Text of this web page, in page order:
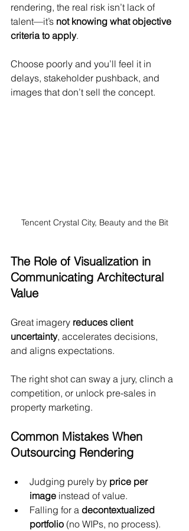
rendering, the real risk isn’t lack of
talent—it’s not knowing what objective
criteria to apply.
Choose poorly and you’ll feel it in
delays, stakeholder pushback, and
images that don’t sell the concept.
Tencent Crystal City, Beauty and the Bit
The Role of Visualization in
Communicating Architectural
Value
Great imagery reduces client
uncertainty, accelerates decisions,
and aligns expectations.
The right shot can sway a jury, clinch a
competition, or unlock pre-sales in
property marketing.
Common Mistakes When
Outsourcing Rendering
Judging purely by price per
image instead of value.
Falling for a decontextualized
portfolio (no WIPs, no process).